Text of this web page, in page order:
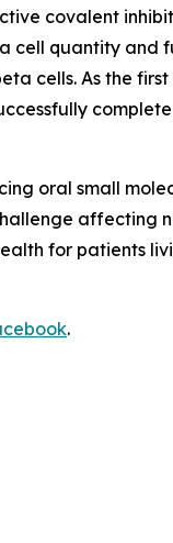
covalent
quantity
cells. As the
oral small
affecting
for patients
.